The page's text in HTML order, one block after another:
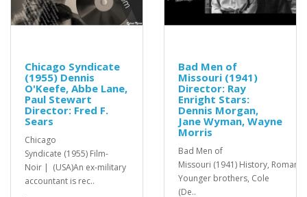
Chicago Syndicate
(1955) Dennis
O'Keefe, Abbe Lane,
Paul Stewart
Director: Fred F.
Sears
Chicago
Syndicate (1955) Film-
Noir | (USA)An ex-military
accountant is rec..
Bad Men of
Missouri (1941)
Director: Ray
Enright Stars:
Dennis Morgan,
Jane Wyman, Wayne
Morris
Bad Men of
Missouri (1941) History,
Younger brothers, Cole
(De..